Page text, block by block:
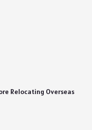
Relocating Overseas